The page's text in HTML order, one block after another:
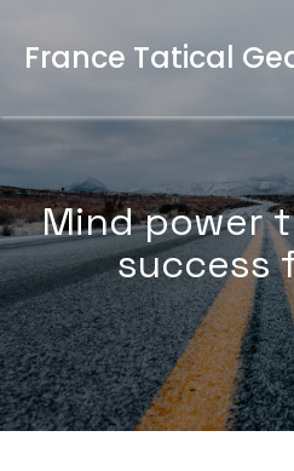
France Tatical
Mind power
success